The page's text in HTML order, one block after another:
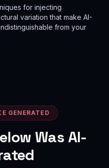
for injecting
variation that make AI-
from your
GENERATED
Was AI-